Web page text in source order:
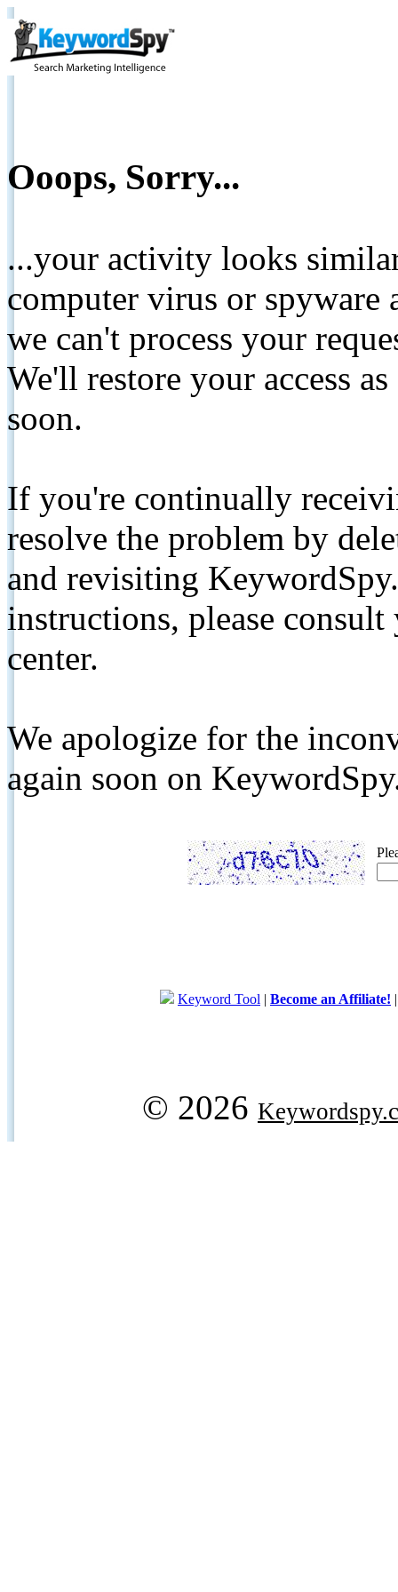
Ooops, Sorry...
...your activity looks
computer virus or spyware
we can't process your
We'll restore your access
soon.
If you're continually
resolve the problem by
and revisiting
instructions, please
center.
We apologize for the
again soon on
Keyword Tool | Become an Affiliate!
© 2026